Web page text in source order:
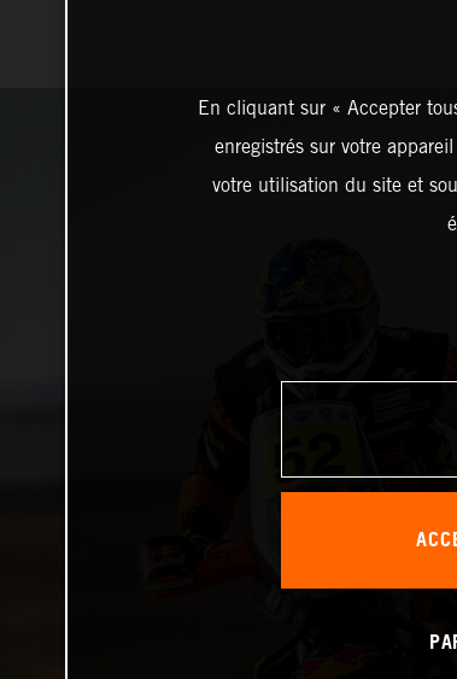
En cliquant sur « Accepter
enregistrés sur votre
votre utilisation du site et